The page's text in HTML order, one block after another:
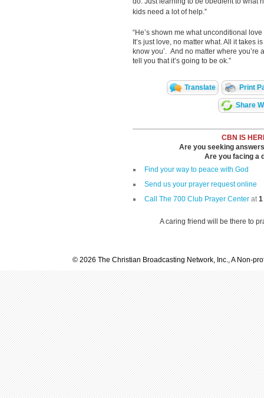
kids need a lot of help.”
“He’s shown me what unconditional
It’s just love, no matter what. All it takes
know you’. And no matter where
tell you that it’s going to be ok.”
Translate Print
Share
CBN IS
Are you seeking
Are you facing a
Find your way to peace with God
Send us your prayer request online
Call The 700 Club Prayer Center at1
A caring friend will be there to
© 2026 The Christian Broadcasting Network, Inc., A Non-